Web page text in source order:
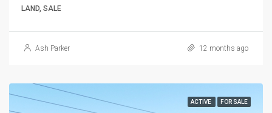
LAND, SALE
Ash Parker 12 months ago
ACTIVE FOR SALE